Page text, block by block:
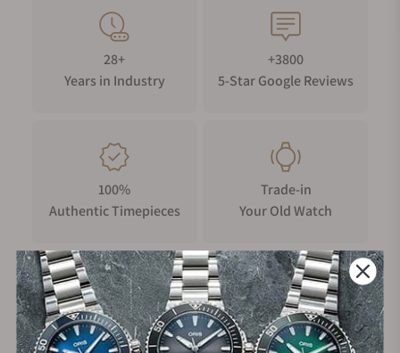
28+
Years in Industry
+3800
5-Star Google Reviews
100%
Authentic Timepieces
Trade-in
Your Old Watch
FREE Shipping
on Orders over $1,000
Manufacturer's
Warranty